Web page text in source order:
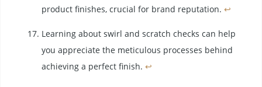
product finishes, crucial for brand reputation. ↩
Learning about swirl and scratch checks can help
you appreciate the meticulous processes behind
achieving a perfect finish. ↩